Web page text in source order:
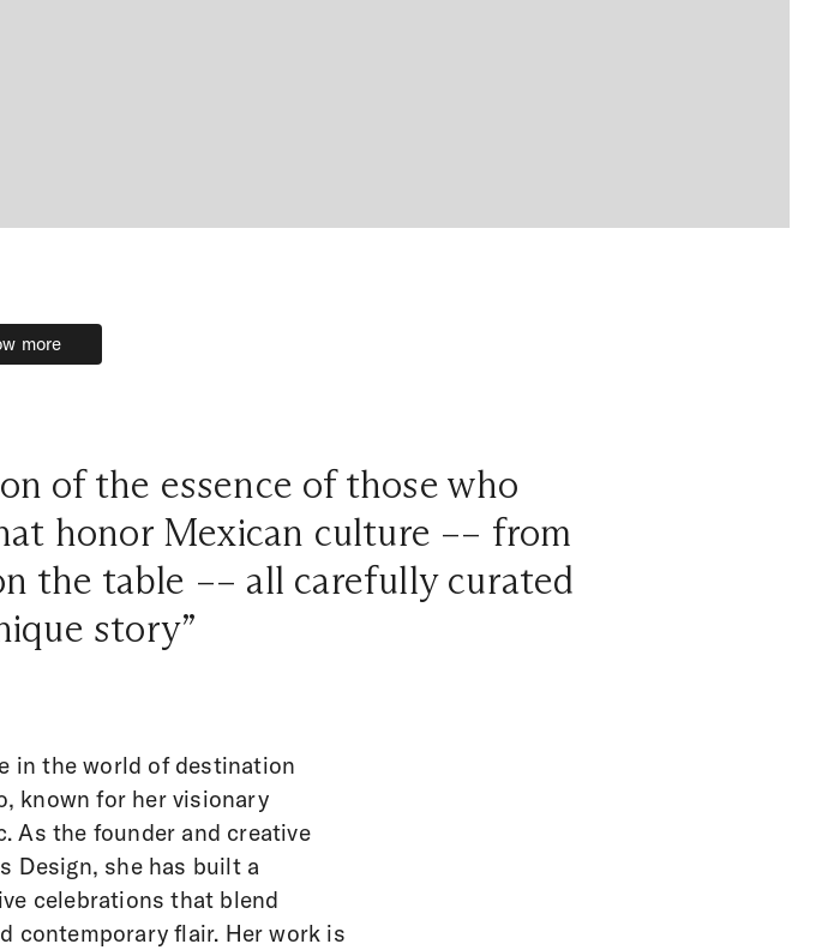
more
more
of the essence of those who
honor Mexican culture –– from
the table –– all carefully curated
story”
in the world of destination
known for her visionary
As the founder and creative
Design, she has built a
celebrations that blend
contemporary flair. Her work is